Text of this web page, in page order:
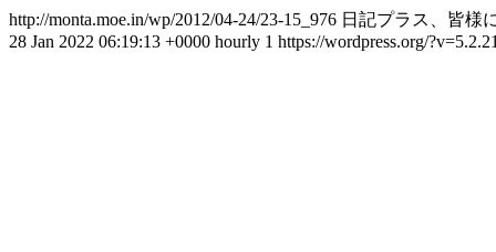
http://monta.moe.in/wp/2012/04-24/23-15_976 日記プラス、皆様
28 Jan 2022 06:19:13 +0000 hourly 1 https://wordpress.org/